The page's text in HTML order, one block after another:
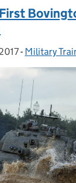
- Categories:
Military